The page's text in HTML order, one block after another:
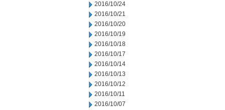
2016/10/24
2016/10/21
2016/10/20
2016/10/19
2016/10/18
2016/10/17
2016/10/14
2016/10/13
2016/10/12
2016/10/11
2016/10/07